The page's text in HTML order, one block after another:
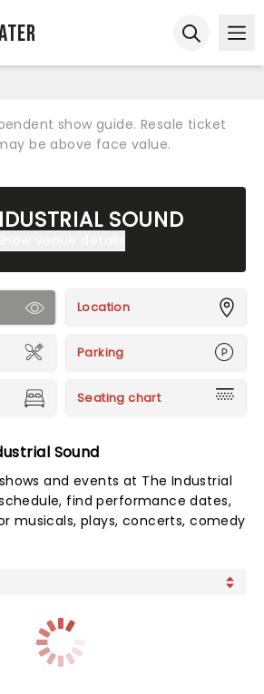
show guide. Resale ticket
be above face value.
SOUND
Location
Parking
Seating chart
Sound
and events at The Industrial
find performance dates,
musicals, plays, concerts, comedy